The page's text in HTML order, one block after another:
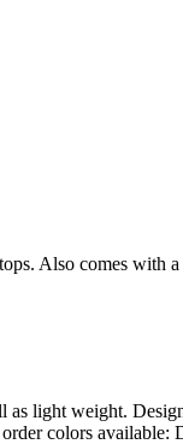
Also comes with
light weight.
colors available: